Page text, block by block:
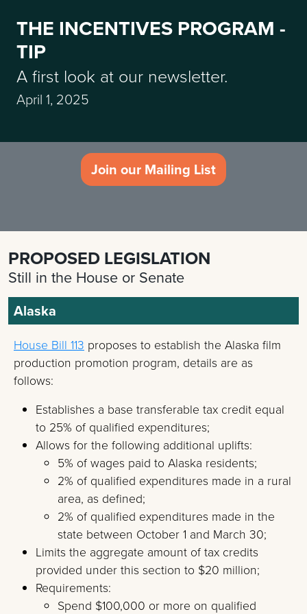
THE INCENTIVES PROGRAM -
TIP
A first look at our newsletter.
April 1, 2025
Join our Mailing List
PROPOSED LEGISLATION
Still in the House or Senate
Alaska
House Bill 113 proposes to establish the Alaska film
production promotion program, details are as
follows:
Establishes a base transferable tax credit equal
to 25% of qualified expenditures;
Allows for the following additional uplifts:
5% of wages paid to Alaska residents;
2% of qualified expenditures made in a rural
area, as defined;
2% of qualified expenditures made in the
state between October 1 and March 30;
Limits the aggregate amount of tax credits
provided under this section to $20 million;
Requirements:
Spend $100,000 or more on qualified